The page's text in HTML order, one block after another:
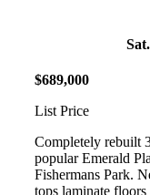
$689,000
List Price
Completely rebuilt
popular Emerald
Fishermans Park.
tops laminate floors